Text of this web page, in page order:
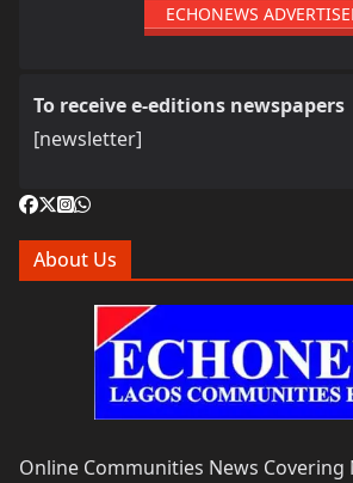
ECHONEWS
To receive e-editions newspapers
[newsletter]
About Us
Online Communities News Covering